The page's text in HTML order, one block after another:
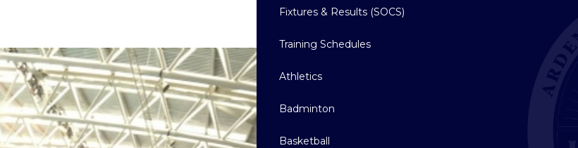
Fixtures & Results (SOCS)
Training Schedules
Athletics
Badminton
Basketball